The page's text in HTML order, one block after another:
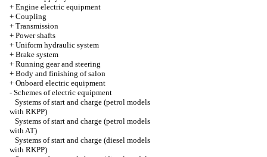
+ Engine electric equipment
+ Coupling
+ Transmission
+ Power shafts
+ Uniform hydraulic system
+ Brake system
+ Running gear and steering
+ Body and finishing of salon
+ Onboard electric equipment
- Schemes of electric equipment
Systems of start and charge (petrol models
with RKPP)
Systems of start and charge (petrol models
with AT)
Systems of start and charge (diesel models
with RKPP)